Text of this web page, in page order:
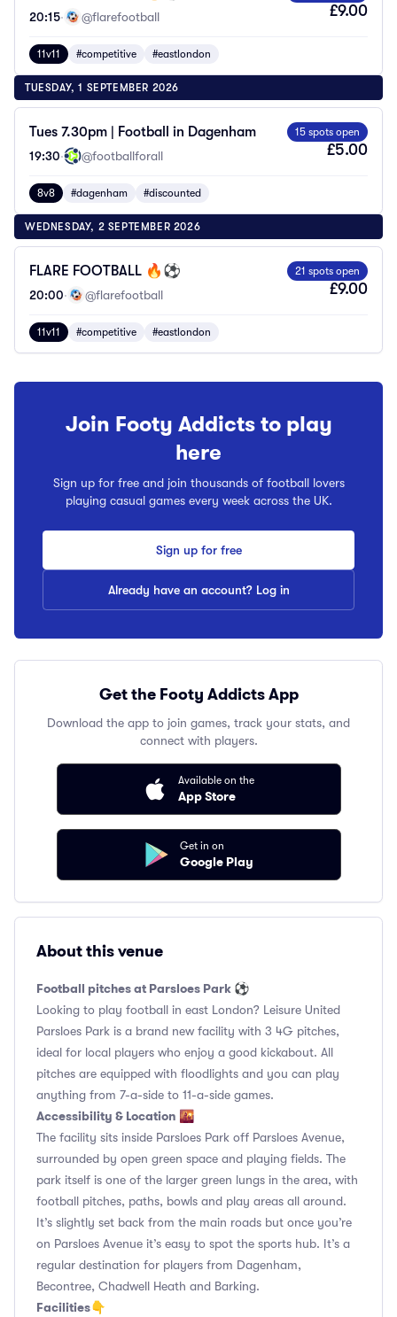
20:15· @flarefootball £9.00
11v11 #competitive #eastlondon
TUESDAY, 1 SEPTEMBER 2026
Tues 7.30pm | Football in Dagenham
19:30· @footballforall
15 spots open
£5.00
8v8 #dagenham #discounted
WEDNESDAY, 2 SEPTEMBER 2026
FLARE FOOTBALL 🔥⚽️
20:00· @flarefootball
21 spots open
£9.00
11v11 #competitive #eastlondon
Join Footy Addicts to play
here
Sign up for free and join thousands of football lovers
playing casual games every week across the UK.
Sign up for free
Already have an account? Log in
Get the Footy Addicts App
Download the app to join games, track your stats, and
connect with players.
Available on the
App Store
Get in on
Google Play
About this venue
Football pitches at Parsloes Park ⚽️
Looking to play football in east London? Leisure United
Parsloes Park is a brand new facility with 3 4G pitches,
ideal for local players who enjoy a good kickabout. All
pitches are equipped with floodlights and you can play
anything from 7-a-side to 11-a-side games.
Accessibility & Location 🌇
The facility sits inside Parsloes Park off Parsloes Avenue,
surrounded by open green space and playing fields. The
park itself is one of the larger green lungs in the area, with
football pitches, paths, bowls and play areas all around.
It’s slightly set back from the main roads but once you’re
on Parsloes Avenue it’s easy to spot the sports hub. It’s a
regular destination for players from Dagenham,
Becontree, Chadwell Heath and Barking.
Facilities👇